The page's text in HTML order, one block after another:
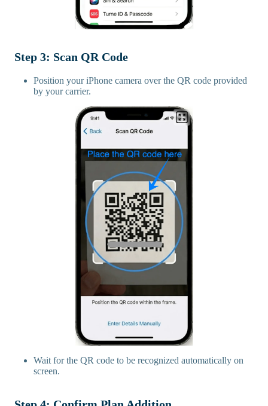
Step 3: Scan QR Code
Position your iPhone camera over the QR code provided
by your carrier.
Wait for the QR code to be recognized automatically on
screen.